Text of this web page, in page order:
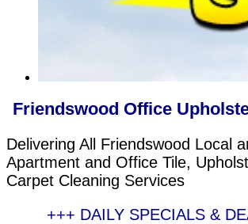
Friendswood Office
Delivering All Friendswood Local
Apartment and Office Tile,
Carpet Cleaning Services
+++ DAILY SPECIALS &